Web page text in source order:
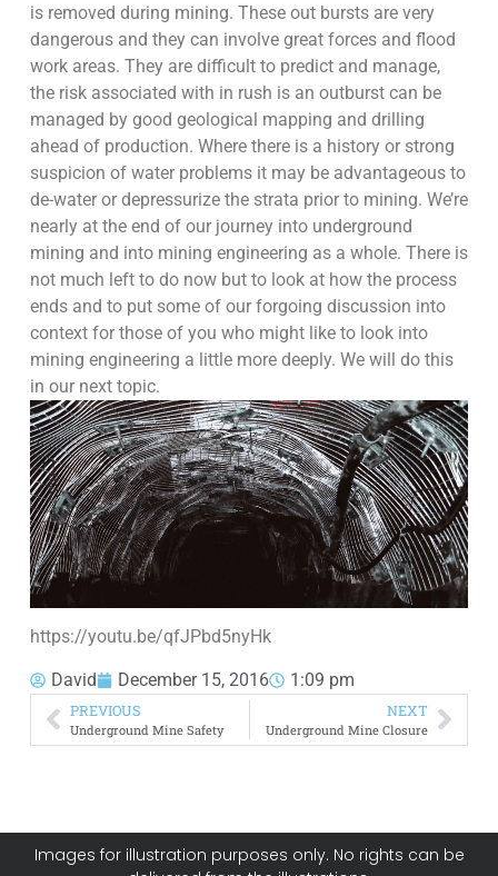
is removed during mining. These out bursts are very
dangerous and they can involve great forces and flood
work areas. They are difficult to predict and manage,
the risk associated with in rush is an outburst can be
managed by good geological mapping and drilling
ahead of production. Where there is a history or strong
suspicion of water problems it may be advantageous to
de-water or depressurize the strata prior to mining. We’re
nearly at the end of our journey into underground
mining and into mining engineering as a whole. There is
not much left to do now but to look at how the process
ends and to put some of our forgoing discussion into
context for those of you who might like to look into
mining engineering a little more deeply. We will do this
in our next topic.
https://youtu.be/qfJPbd5nyHk
David December 15, 2016 1:09 pm
PREVIOUS
Underground Mine Safety
NEXT
Underground Mine Closure
Images for illustration purposes only. No rights can be